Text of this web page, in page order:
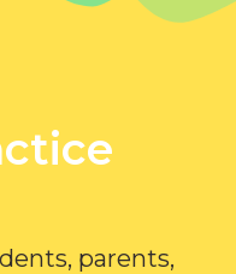
parents,